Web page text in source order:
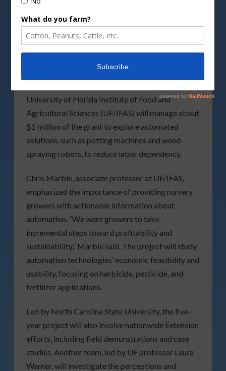
DepositPhotos image
A $9.8 million grant from the USDANational
address labor challenges in the nursery industry
University of Florida Institute of Food and
Agricultural Sciences (UF/IFAS) will manage about
$1 million of the grant to explore automated
solutions, such as potting machines and weed-
spraying robots, to reduce labor dependency.
Chris Marble, associate professor at UF/IFAS,
emphasized the importance of providing nursery
growers with actionable information about
automation. “We want growers to take
incremental steps toward profitability and
sustainability,” Marble said. The project will study
automation technologies’ economic feasibility and
usability, focusing on herbicide, pesticide, and
fertilizer applications.
Led by North Carolina State University, the five-
year project will also involve nationwide Extension
efforts, including field demonstrations and case
studies. Another team, led by UF professor Laura
Warner, will investigate the perceptions and